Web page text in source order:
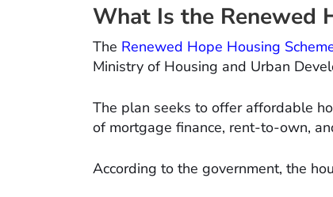
What Is the Renewed
The Renewed Hope Housing
Ministry of Housing and Urban
The plan seeks to offer affordable
of mortgage finance, rent-to-own,
According to the government, the